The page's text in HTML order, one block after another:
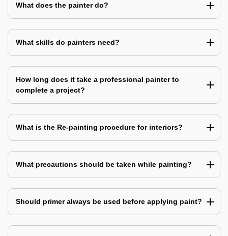
What does the painter do?
What skills do painters need?
How long does it take a professional painter to
complete a project?
What is the Re-painting procedure for interiors?
What precautions should be taken while painting?
Should primer always be used before applying paint?